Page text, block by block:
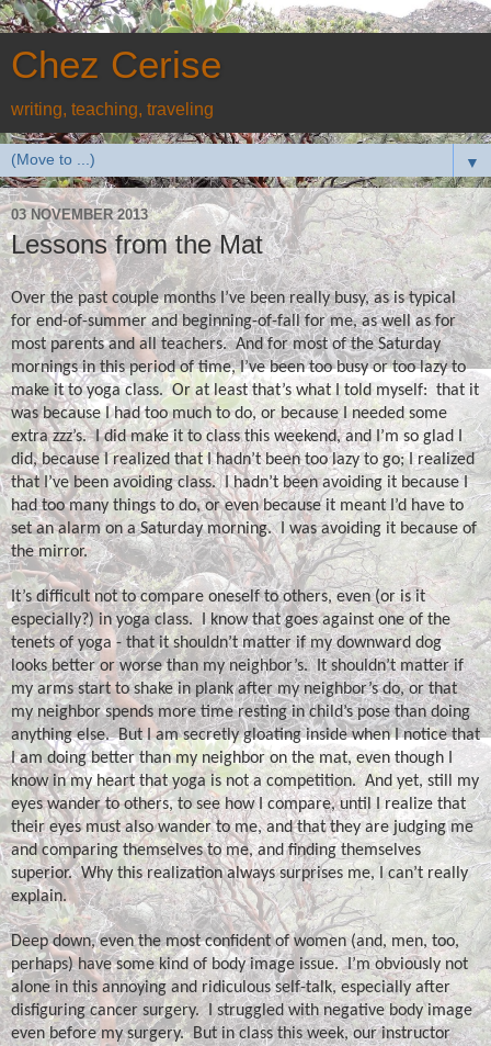
Chez Cerise
writing, teaching, traveling
▼
03 NOVEMBER 2013
Lessons from the Mat
Over the past couple months I’ve been really busy, as is typical
for end-of-summer and beginning-of-fall for me, as well as for
most parents and all teachers. And for most of the Saturday
mornings in this period of time, I’ve been too busy or too lazy to
make it to yoga class. Or at least that’s what I told myself: that it
was because I had too much to do, or because I needed some
extra zzz’s.
I did make it to class this weekend, and I’m so glad I
did, because I realized that I hadn’t been too lazy to go; I realized
that I’ve been avoiding class. I hadn’t been avoiding it because I
had too many things to do, or even because it meant I’d have to
set an alarm on a Saturday morning.
I was avoiding it because of
the mirror.
It’s difficult not to compare oneself to others, even (or is it
especially?) in yoga class.
I know that goes against one of the
tenets of yoga - that it shouldn’t matter if my downward dog
looks better or worse than my neighbor’s.
It shouldn’t matter if
my arms start to shake in plank after my neighbor’s do, or that
my neighbor spends more time resting in child’s pose than doing
anything else. But I am secretly gloating inside when I notice that
I am doing better than my neighbor on the mat, even though I
know in my heart that yoga is not a competition. And yet, still my
eyes wander to others, to see how I compare, until I realize that
their eyes must also wander to me, and that they are judging me
and comparing themselves to me, and finding themselves
superior. Why this realization always surprises me, I can’t really
explain.
Deep down, even the most confident of women (and, men, too,
perhaps) have some kind of body image issue. I’m obviously not
alone in this annoying and ridiculous self-talk, especially after
disfiguring cancer surgery.
I struggled with negative body image
even before my surgery.
But in class this week, our instructor